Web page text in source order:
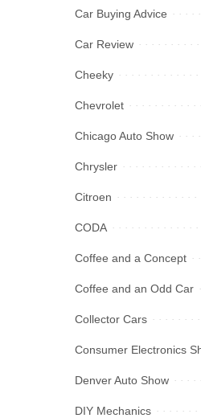
Car Buying Advice
Car Review
Cheeky
Chevrolet
Chicago Auto Show
Chrysler
Citroen
CODA
Coffee and a Concept
Coffee and an Odd Car
Collector Cars
Consumer Electronics
Denver Auto Show
DIY Mechanics